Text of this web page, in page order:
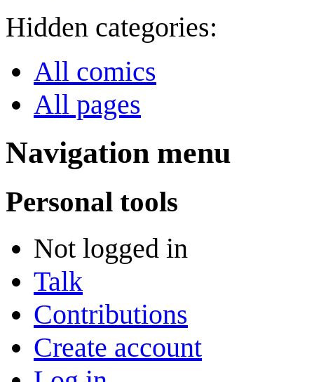
Hidden categories:
All comics
All pages
Navigation menu
Personal tools
Not logged in
Talk
Contributions
Create account